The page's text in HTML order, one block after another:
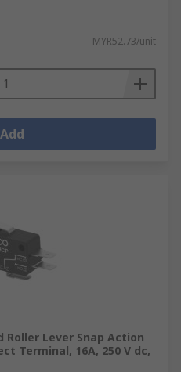
MYR52.73/unit
Add
Lever Snap Action
Terminal, 16A, 250 V dc,